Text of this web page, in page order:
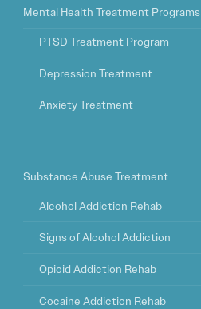
Mental Health Treatment Programs
PTSD Treatment Program
Depression Treatment
Anxiety Treatment
Substance Abuse Treatment
Alcohol Addiction Rehab
Signs of Alcohol Addiction
Opioid Addiction Rehab
Cocaine Addiction Rehab